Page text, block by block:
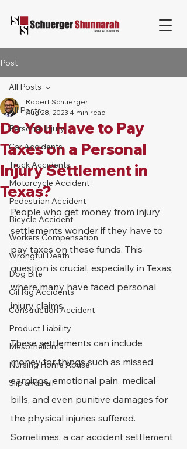
Post
All Posts
Personal Injury
Car Accidents
Truck Accidents
Motorcycle Accident
Pedestrian Accident
Bicycle Accident
Workers Compensation
Wrongful Death
Dog Bite
Oil Rig Accidents
Construction Accident
Product Liability
Mesothelioma
Nursing Home Abuse
Slip and Fall
All Posts
Do You Have to Pay
Taxes on a Personal
Injury Settlement in
Texas?
Robert Schuerger
Aug 28, 2023 4 min read
People who get money from injury
settlements wonder if they have to
pay taxes on these funds. This
question is crucial, especially in Texas,
where many have faced personal
injury claims.
These settlements can include
money for things such as missed
earnings, emotional pain, medical
bills, and even punitive damages for
the physical injuries suffered.
Sometimes, a car accident settlement